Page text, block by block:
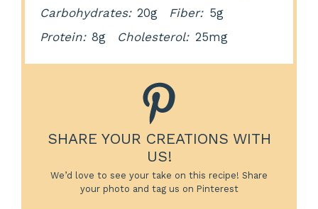
Carbohydrates: 20g Fiber: 5g
Protein: 8g Cholesterol: 25mg
SHARE YOUR CREATIONS WITH
US!
We’d love to see your take on this recipe! Share
your photo and tag us on Pinterest